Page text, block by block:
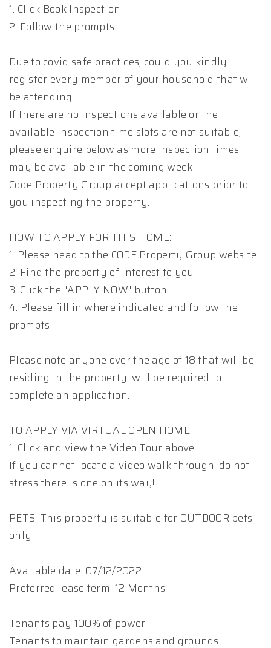
1. Click Book Inspection
2. Follow the prompts
Due to covid safe practices, could you kindly
register every member of your household that will
be attending.
If there are no inspections available or the
available inspection time slots are not suitable,
please enquire below as more inspection times
may be available in the coming week.
Code Property Group accept applications prior to
you inspecting the property.
HOW TO APPLY FOR THIS HOME:
1. Please head to the CODE Property Group website
2. Find the property of interest to you
3. Click the "APPLY NOW" button
4. Please fill in where indicated and follow the
prompts
Please note anyone over the age of 18 that will be
residing in the property, will be required to
complete an application.
TO APPLY VIA VIRTUAL OPEN HOME:
1. Click and view the Video Tour above
If you cannot locate a video walk through, do not
stress there is one on its way!
PETS: This property is suitable for OUTDOOR pets
only
Available date: 07/12/2022
Preferred lease term: 12 Months
Tenants pay 100% of power
Tenants to maintain gardens and grounds